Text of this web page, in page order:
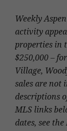
Weekly
activity
properties in
$250,000 –
Village,
sales are not
descriptions
MLS links
dates, see